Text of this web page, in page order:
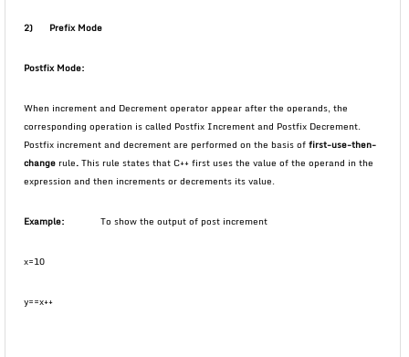
2) Prefix Mode
Postfix Mode:
When increment and Decrement operator appear after the operands, the
corresponding operation is called Postfix Increment and Postfix Decrement.
Postfix increment and decrement are performed on the basis offirst-use-then-
changerule.This rule states that C++ first uses the value of the operand in the
expression and then increments or decrements its value.
Example: To show the output of post increment
x=10
y==x++